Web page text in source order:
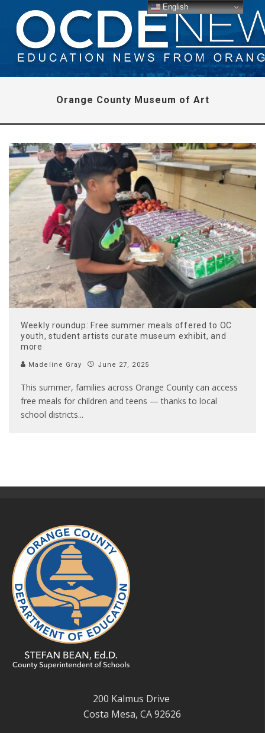
Orange County Museum of Art
Weekly roundup: Free summer meals offered to OC
youth, student artists curate museum exhibit, and
more
Madeline Gray June 27, 2025
This summer, families across Orange County can access
free meals for children and teens — thanks to local
school districts...
200 Kalmus Drive
Costa Mesa, CA 92626
English